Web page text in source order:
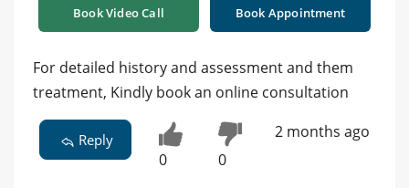
Book Video Call Book Appointment
For detailed history and assessment and them
treatment, Kindly book an online consultation
Reply
0 0
2 months ago